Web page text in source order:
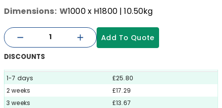
Dimensions: W1000x H1800| 10.50kg
Add To Quote
DISCOUNTS
1-7 days
£25.80
2 weeks
£17.29
3 weeks
£13.67